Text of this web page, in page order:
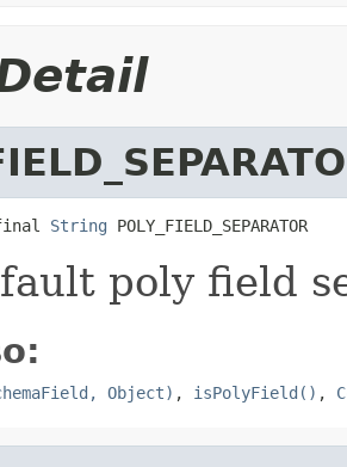
String POLY_FIELD_SEPARATOR
poly field
Object) , isPolyField() ,